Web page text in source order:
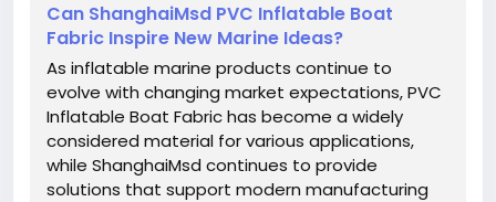
Can ShanghaiMsd PVC Inflatable Boat
Fabric Inspire New Marine Ideas?
As inflatable marine products continue to
evolve with changing market expectations, PVC
Inflatable Boat Fabric has become a widely
considered material for various applications,
while ShanghaiMsd continues to provide
solutions that support modern manufacturing